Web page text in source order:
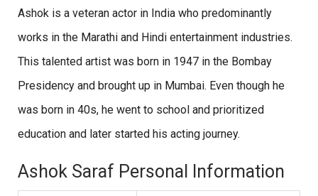
Ashok is a veteran actor in India who predominantly
works in the Marathi and Hindi entertainment industries.
This talented artist was born in 1947 in the Bombay
Presidency and brought up in Mumbai. Even though he
was born in 40s, he went to school and prioritized
education and later started his acting journey.
Ashok Saraf Personal Information